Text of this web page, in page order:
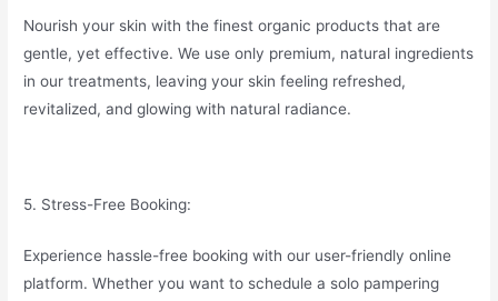
Nourish your skin with the finest organic products that are
gentle, yet effective. We use only premium, natural ingredients
in our treatments, leaving your skin feeling refreshed,
revitalized, and glowing with natural radiance.
5. Stress-Free Booking:
Experience hassle-free booking with our user-friendly online
platform. Whether you want to schedule a solo pampering